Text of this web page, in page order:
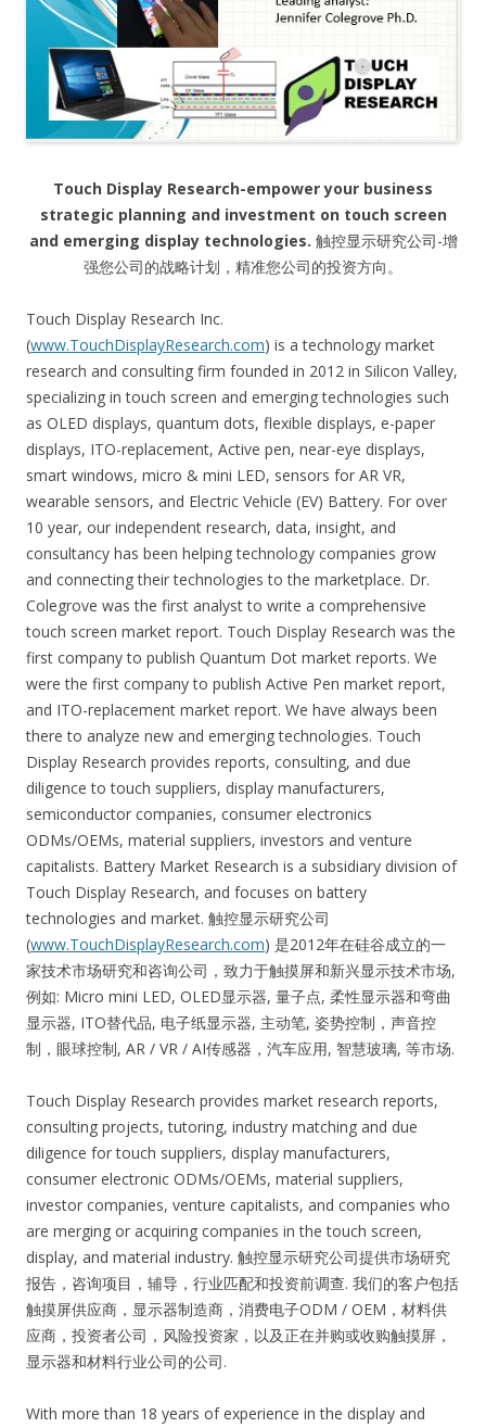
Touch Display Research-empower your business
strategic planning and investment on touch screen
and emerging display technologies. 触控显示研究公司-增
强您公司的战略计划，精准您公司的投资方向。
Touch Display Research Inc.
(www.TouchDisplayResearch.com) is a technology market
research and consulting firm founded in 2012 in Silicon Valley,
specializing in touch screen and emerging technologies such
as OLED displays, quantum dots, flexible displays, e-paper
displays, ITO-replacement, Active pen, near-eye displays,
smart windows, micro & mini LED, sensors for AR VR,
wearable sensors, and Electric Vehicle (EV) Battery. For over
10 year, our independent research, data, insight, and
consultancy has been helping technology companies grow
and connecting their technologies to the marketplace. Dr.
Colegrove was the first analyst to write a comprehensive
touch screen market report. Touch Display Research was the
first company to publish Quantum Dot market reports. We
were the first company to publish Active Pen market report,
and ITO-replacement market report. We have always been
there to analyze new and emerging technologies. Touch
Display Research provides reports, consulting, and due
diligence to touch suppliers, display manufacturers,
semiconductor companies, consumer electronics
ODMs/OEMs, material suppliers, investors and venture
capitalists. Battery Market Research is a subsidiary division of
Touch Display Research, and focuses on battery
technologies and market. 触控显示研究公司
(www.TouchDisplayResearch.com) 是2012年在硅谷成立的一
家技术市场研究和咨询公司，致力于触摸屏和新兴显示技术市场,
例如: Micro mini LED, OLED显示器, 量子点, 柔性显示器和弯曲
显示器, ITO替代品, 电子纸显示器, 主动笔, 姿势控制，声音控
制，眼球控制, AR / VR / AI传感器，汽车应用, 智慧玻璃, 等市场.
Touch Display Research provides market research reports,
consulting projects, tutoring, industry matching and due
diligence for touch suppliers, display manufacturers,
consumer electronic ODMs/OEMs, material suppliers,
investor companies, venture capitalists, and companies who
are merging or acquiring companies in the touch screen,
display, and material industry. 触控显示研究公司提供市场研究
报告，咨询项目，辅导，行业匹配和投资前调查. 我们的客户包括
触摸屏供应商，显示器制造商，消费电子ODM / OEM，材料供
应商，投资者公司，风险投资家，以及正在并购或收购触摸屏，
显示器和材料行业公司的公司.
With more than 18 years of experience in the display and